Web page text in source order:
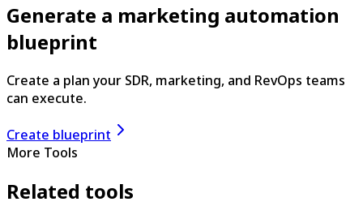
Generate a marketing automation
blueprint
Create a plan your SDR, marketing, and RevOps teams
can execute.
Create blueprint
More Tools
Related tools